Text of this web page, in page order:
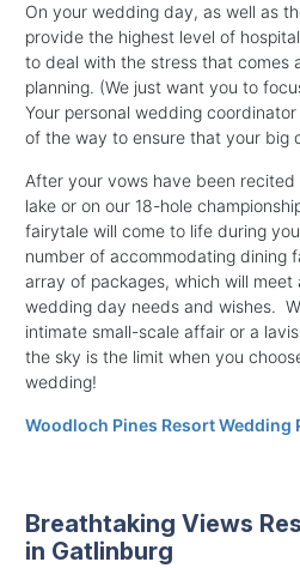
On your wedding day, as well as
provide the highest level of
to deal with the stress that comes
planning. (We just want you to
Your personal wedding
of the way to ensure that your big
After your vows have been
lake or on our 18-hole
fairytale will come to life during
number of accommodating dining
array of packages, which will
wedding day needs and wishes.
intimate small-scale affair or a
the sky is the limit when you
wedding!
Woodloch Pines Resort Wedding
Breathtaking Views
in Gatlinburg